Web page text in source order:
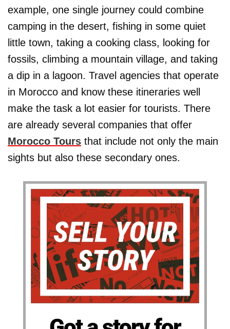
example, one single journey could combine
camping in the desert, fishing in some quiet
little town, taking a cooking class, looking for
fossils, climbing a mountain village, and taking
a dip in a lagoon. Travel agencies that operate
in Morocco and know these itineraries well
make the task a lot easier for tourists. There
are already several companies that offer
Morocco Tours that include not only the main
sights but also these secondary ones.